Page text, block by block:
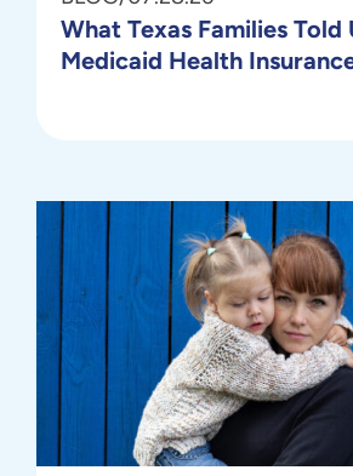
What Texas Families Told
Medicaid Health